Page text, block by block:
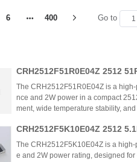
1.33KΩ(1.33KR)
1.43KΩ(1.43KR)
1.47KΩ(1.47KR)
1.4KΩ(1.4KR)
1.4Ω(1.4R)
1.58KΩ(1.58KR)
1.5KΩ(1.5KR)
1.5MΩ(1.5MR)
6 400 Go to
CRH2512F51R0E04Z 2512
m Chip Resistor –
The CRH2512F51R0E04Z is a
nce and 2W power in a compact
ment, wide temperature stability,
he resistor provides cost-effective
while filling a market gap between
CRH2512F5K10E04Z 2512
lm Chip Resistor
The CRH2512F5K10E04Z is a
e and 2W power rating, designed